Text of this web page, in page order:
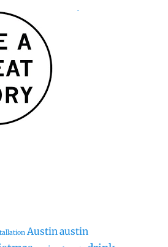
Austinaustin